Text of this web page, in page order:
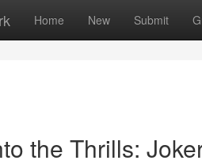
Home New Submit
the Thrills: